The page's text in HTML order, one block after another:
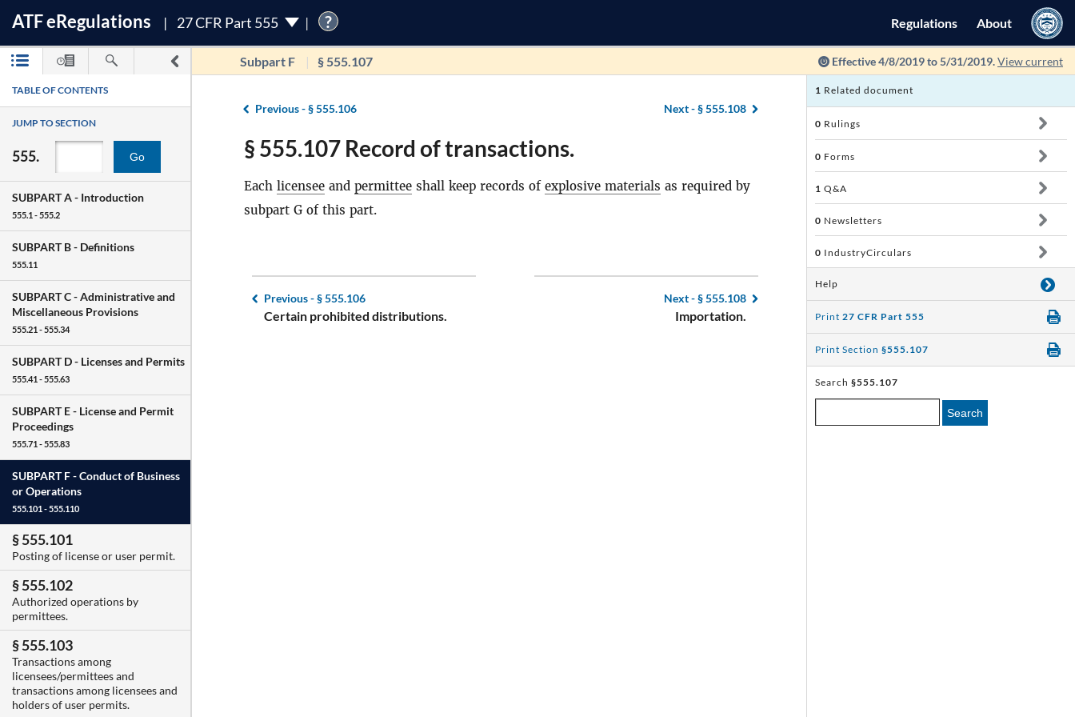
ATFeRegulations 27 CFR Part 555 ? Regulations About
Subpart F § 555.107 Effective 4/8/2019 to 5/31/2019.View current
TABLE OF CONTENTS
JUMP TO SECTION
555. Go
SUBPART A - Introduction
555.1 - 555.2
SUBPART B - Definitions
555.11
SUBPART C -Administrative and
Miscellaneous Provisions
555.21 - 555.34
SUBPART D - Licenses and Permits
555.41 - 555.63
SUBPART E - License and Permit
Proceedings
555.71 - 555.83
SUBPART F -Conduct of Business
or Operations
555.101 - 555.110
§ 555.101
Posting of license or user permit.
§ 555.102
Authorized operations by
permittees.
§ 555.103
Transactions among
licensees/permittees and
transactions among licensees and
holders of user permits.
Previous -§ 555.106 Next -§ 555.108
§ 555.107 Record of transactions.
Each licensee and permittee shall keep records of explosive materials as required by
subpart G of this part.
Previous -§ 555.106
Certain prohibited distributions.
Next -§ 555.108
Importation.
1 Related document
0 Rulings
0 Forms
1 Q&A
0 Newsletters
0 IndustryCirculars
Help
Print 27 CFR Part 555
Print Section §555.107
Search §555.107
Search